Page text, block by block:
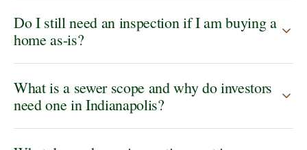
Do I still need an inspection if I am buying a
home as-is?
What is a sewer scope and why do investors
need one in Indianapolis?